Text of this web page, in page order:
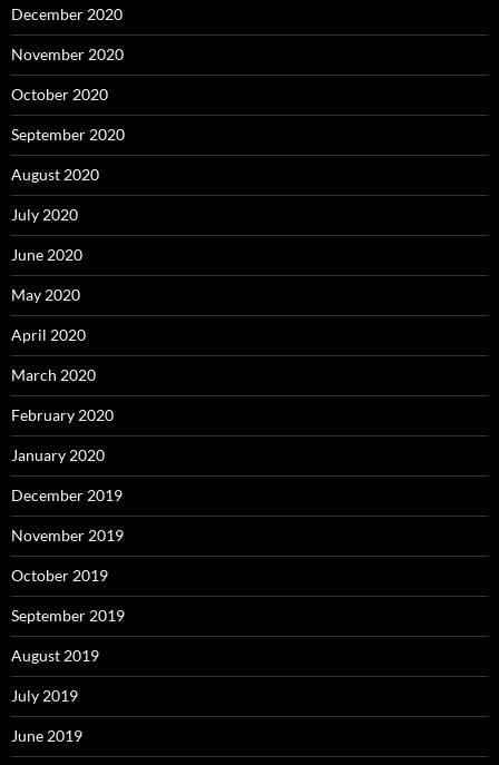
December 2020
November 2020
October 2020
September 2020
August 2020
July 2020
June 2020
May 2020
April 2020
March 2020
February 2020
January 2020
December 2019
November 2019
October 2019
September 2019
August 2019
July 2019
June 2019